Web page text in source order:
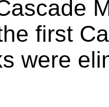
first
were